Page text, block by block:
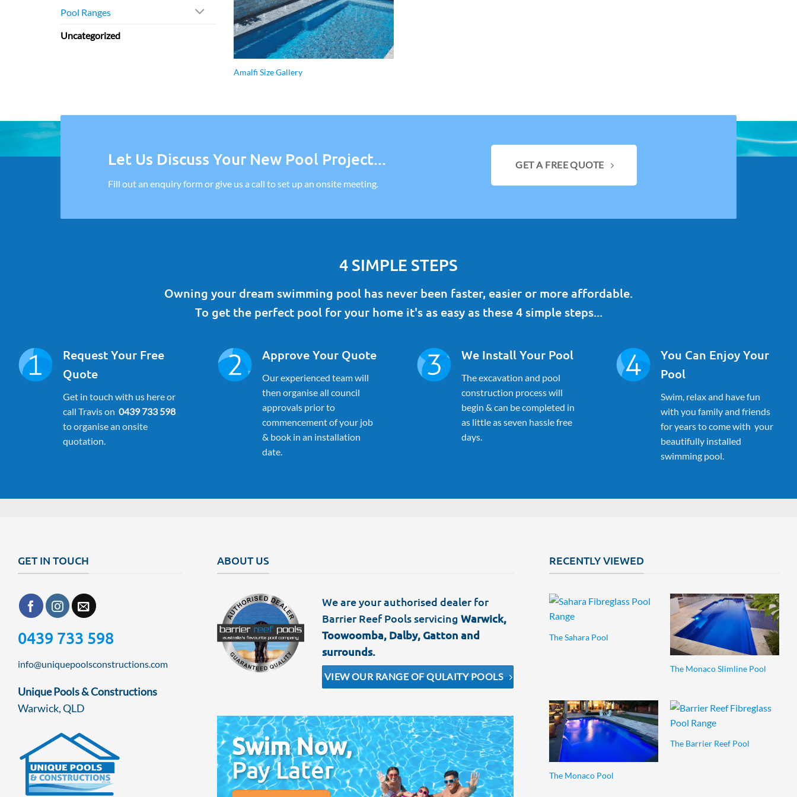
Pool Ranges
Uncategorized
Amalfi Size Gallery
Let Us Discuss Your New Pool Project...
Fill out an enquiry form or give us a call to set up an onsite meeting.
GET A FREE QUOTE
4 SIMPLE STEPS
Owning your dream swimming pool has never been faster, easier or more affordable.
To get the perfect pool for your home it's as easy as these 4 simple steps...
Request Your Free
Quote
Get in touch with us here or
call Travis on 0439 733 598
to organise an onsite
quotation.
Approve Your Quote
Our experienced team will
then organise all council
approvals prior to
commencement of your job
& book in an installation
date.
We Install Your Pool
The excavation and pool
construction process will
begin & can be completed in
as little as seven hassle free
days.
You Can Enjoy Your
Pool
Swim, relax and have fun
with you family and friends
for years to come with your
beautifully installed
swimming pool.
GET IN TOUCH
0439 733 598
info@uniquepoolsconstructions.com
Unique Pools & Constructions
Warwick, QLD
ABOUT US
We are your authorised dealer for
Barrier Reef Pools servicing Warwick,
Toowoomba, Dalby, Gatton and
surrounds.
VIEW OUR RANGE OF QULAITY POOLS
Swim Now,
Pay Later
RECENTLY VIEWED
The Sahara Pool
The Monaco Slimline Pool
The Monaco Pool
The Barrier Reef Pool